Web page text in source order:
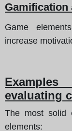
Gamification
Game
increase
evaluating
The most solid
elements: